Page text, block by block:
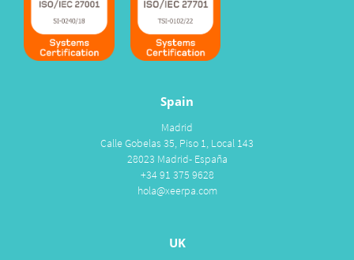
Spain
Madrid
Calle Gobelas 35, Piso 1, Local 143
28023 Madrid- España
+34 91 375 9628
hola@xeerpa.com
UK